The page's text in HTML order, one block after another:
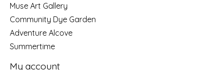
Muse Art Gallery
Community Dye Garden
Adventure Alcove
Summertime
My account